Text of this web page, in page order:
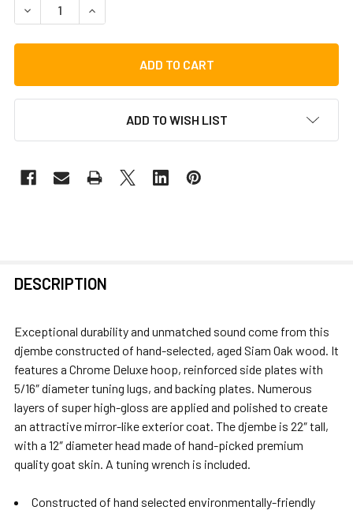
DECREASE QUANTITY OF TYCOON PERCUSSION MASTER
INCREASE QUANTITY OF TYCOON
ADD TO WISH LIST
BOUGHT
SELECT
SELECTED
TO CART
DESCRIPTION
Exceptional durability and unmatched sound come from this
djembe constructed of hand-selected, aged Siam Oak wood. It
features a Chrome Deluxe hoop, reinforced side plates with
5/16″ diameter tuning lugs, and backing plates. Numerous
layers of super high-gloss are applied and polished to create
an attractive mirror-like exterior coat. The djembe is 22″ tall,
with a 12″ diameter head made of hand-picked premium
quality goat skin. A tuning wrench is included.
Constructed of hand selected environmentally-friendly